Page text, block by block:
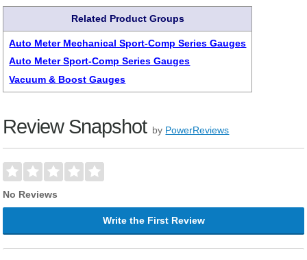
Related Product Groups
Auto Meter Mechanical Sport-Comp Series Gauges
Auto Meter Sport-Comp Series Gauges
Vacuum & Boost Gauges
Review Snapshot by PowerReviews
No Reviews
Write the First Review